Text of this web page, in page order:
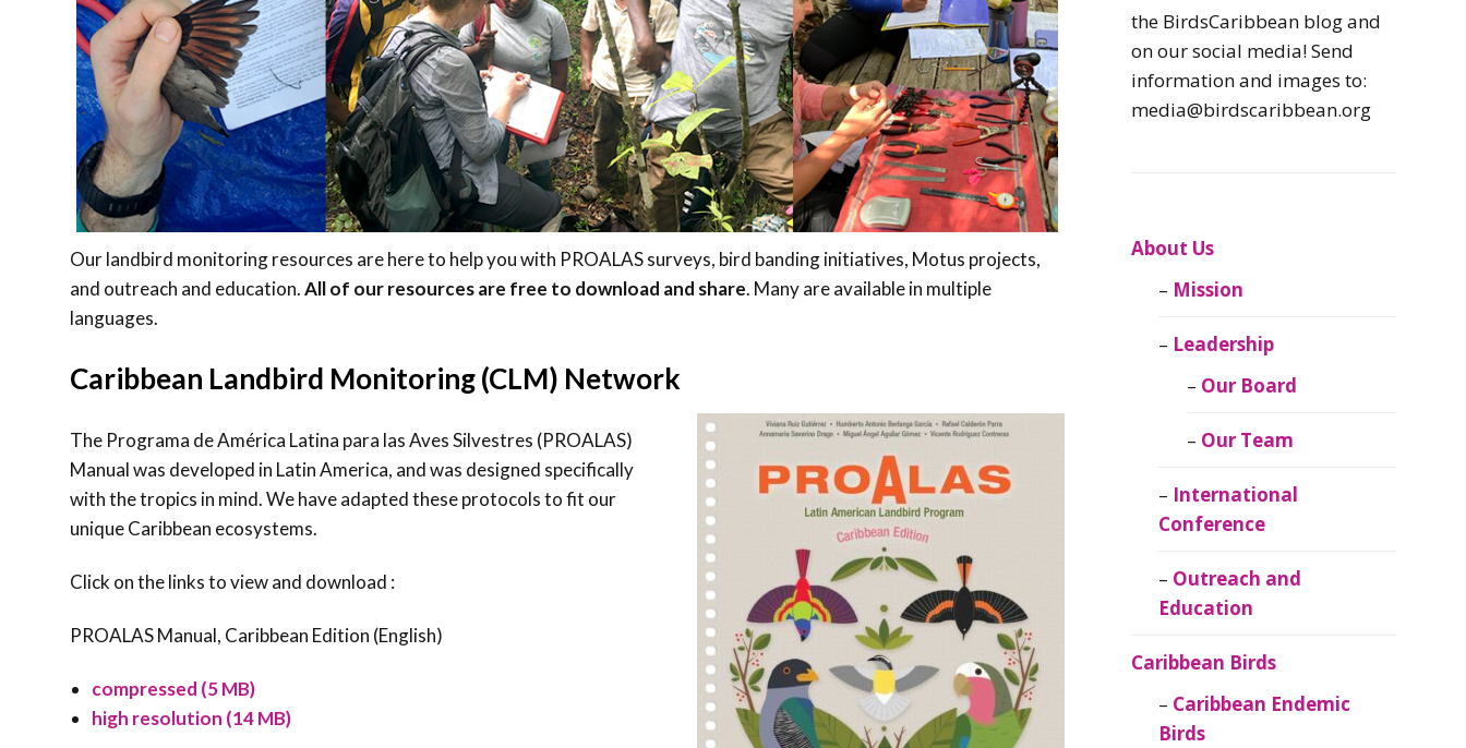
Caribbean Motus
Collaboration
Trail
Caribbean
Endemic Bird
Festival
Caribbean
Endemic Birds
CEBF Resources
World Migratory
Bird Day
Caribbean
Migratory Birds
BirdSleuth
Caribbean
Grants
West Indian
Whistling-Duck
and Wetlands
Conservation
Endemic &
Threatened
Species Working
Group
Media Working
Group
Invasives Species
Working Group
Caribbean
Migratory Birds
CEBF Resources
Birds Connect Our
BirdsCaribbean
Caribbean
Ornithology
Our landbird monitoring resources are here to help you with PROALAS surveys, bird banding initiatives, Motus projects,
and outreach and education.All of our resources are free to download and share. Many are available in multiple
languages.
Caribbean Landbird Monitoring (CLM) Network
The Programa de América Latina para las Aves Silvestres (PROALAS)
Manual was developed in Latin America, and was designed specifically
with the tropics in mind. We have adapted these protocols to fit our
unique Caribbean ecosystems.
Click on the links to view and download :
PROALAS Manual, Caribbean Edition (English)
compressed (5 MB)
high resolution (14 MB)
the BirdsCaribbean blog and
on our social media! Send
information and images to:
media@birdscaribbean.org
About Us
Mission
Leadership
Our Board
Our Team
International
Conference
Outreach and
Education
Caribbean Birds
Caribbean Endemic
Birds